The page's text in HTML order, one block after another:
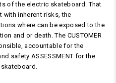
of the electric skateboard. That
with inherent risks, the
where can be exposed to the
and or death. The CUSTOMER
accountable for the
safety ASSESSMENT for the